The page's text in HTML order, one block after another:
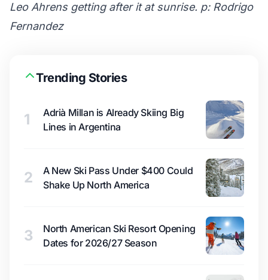
Leo Ahrens getting after it at sunrise. p: Rodrigo
Fernandez
Trending Stories
1
Adrià Millan is Already Skiing Big
Lines in Argentina
2
A New Ski Pass Under $400 Could
Shake Up North America
3
North American Ski Resort Opening
Dates for 2026/27 Season